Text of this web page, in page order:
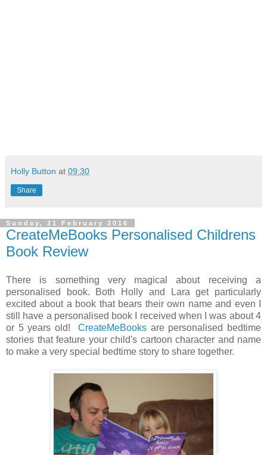
Holly Button at 09:30
Share
Sunday, 21 February 2016
CreateMeBooks Personalised Childrens
Book Review
There is something very magical about receiving a
personalised book. Both Holly and Lara get particularly
excited about a book that bears their own name and even I
still have a personalised book I received when I was about 4
or 5 years old!CreateMeBooks are personalised bedtime
stories that feature your child's cartoon character and name
to make a very special bedtime story to share together.